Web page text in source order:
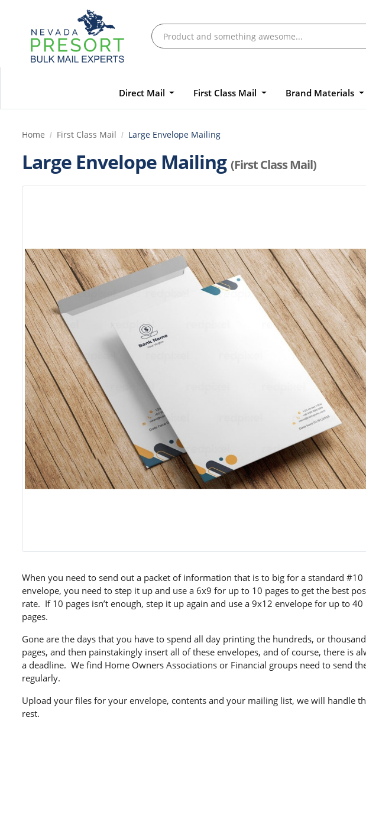
Direct Mail First Class Mail Brand Materials
Home First Class Mail Large Envelope Mailing
Large Envelope Mailing (First Class Mail)
When you need to send out a packet of information that is to big for a standard #10
envelope, you need to step it up and use a 6x9 for up to 10 pages to get the best
rate. If 10 pages isn’t enough, step it up again and use a 9x12 envelope for up to 40
pages.
Gone are the days that you have to spend all day printing the hundreds, or
pages, and then painstakingly insert all of these envelopes, and of course, there is
a deadline. We find Home Owners Associations or Financial groups need to send
regularly.
Upload your files for your envelope, contents and your mailing list, we will handle
rest.